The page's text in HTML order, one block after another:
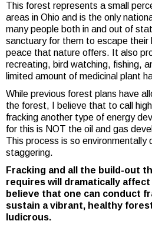
This forest represents a small
areas in Ohio and is the only
many people both in and out of
sanctuary for them to escape their
peace that nature offers. It also
recreating, bird watching, fishing,
limited amount of medicinal plant
While previous forest plans have
the forest, I believe that to call
fracking another type of energy
for this is NOT the oil and gas
This process is so environmentally
staggering.
Fracking and all the build-out
requires will dramatically
believe that one can conduct
sustain a vibrant, healthy
ludicrous.